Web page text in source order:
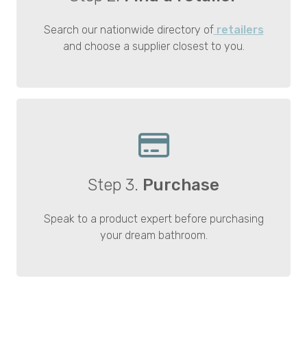
Search our nationwide directory ofretailers
and choose a supplier closest to you.
Step 3. Purchase
Speak to a product expert before purchasing
your dream bathroom.